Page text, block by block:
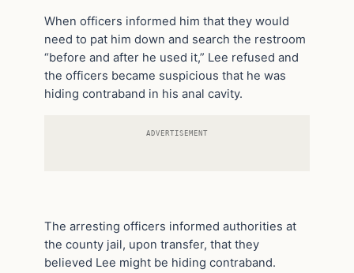
When officers informed him that they would
need to pat him down and search the restroom
“before and after he used it,” Lee refused and
the officers became suspicious that he was
hiding contraband in his anal cavity.
ADVERTISEMENT
The arresting officers informed authorities at
the county jail, upon transfer, that they
believed Lee might be hiding contraband.